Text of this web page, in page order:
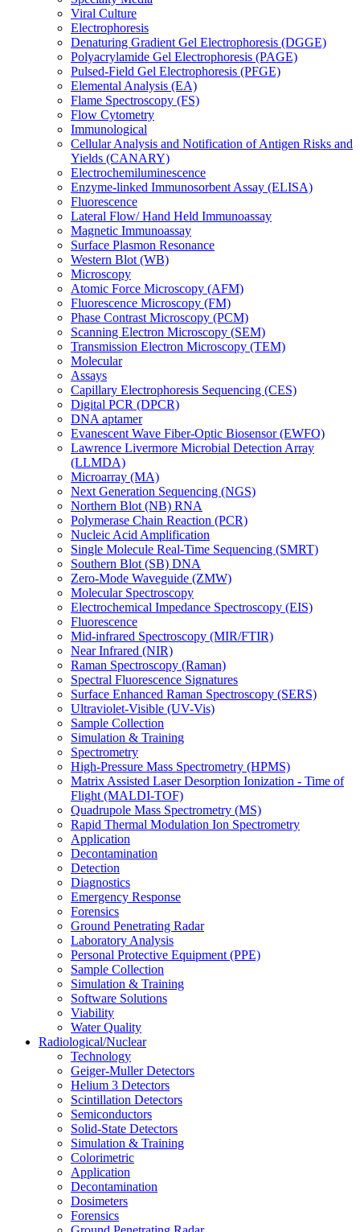
Viral Culture
Electrophoresis
Denaturing Gradient Gel Electrophoresis (DGGE)
Polyacrylamide Gel Electrophoresis (PAGE)
Pulsed-Field Gel Electrophoresis (PFGE)
Elemental Analysis (EA)
Flame Spectroscopy (FS)
Flow Cytometry
Immunological
Cellular Analysis and Notification of Antigen Risks and
Yields (CANARY)
Electrochemiluminescence
Enzyme-linked Immunosorbent Assay (ELISA)
Fluorescence
Lateral Flow/ Hand Held Immunoassay
Magnetic Immunoassay
Surface Plasmon Resonance
Western Blot (WB)
Microscopy
Atomic Force Microscopy (AFM)
Fluorescence Microscopy (FM)
Phase Contrast Microscopy (PCM)
Scanning Electron Microscopy (SEM)
Transmission Electron Microscopy (TEM)
Molecular
Assays
Capillary Electrophoresis Sequencing (CES)
Digital PCR (DPCR)
DNA aptamer
Evanescent Wave Fiber-Optic Biosensor (EWFO)
Lawrence Livermore Microbial Detection Array
(LLMDA)
Microarray (MA)
Next Generation Sequencing (NGS)
Northern Blot (NB) RNA
Polymerase Chain Reaction (PCR)
Nucleic Acid Amplification
Single Molecule Real-Time Sequencing (SMRT)
Southern Blot (SB) DNA
Zero-Mode Waveguide (ZMW)
Molecular Spectroscopy
Electrochemical Impedance Spectroscopy (EIS)
Fluorescence
Mid-infrared Spectroscopy (MIR/FTIR)
Near Infrared (NIR)
Raman Spectroscopy (Raman)
Spectral Fluorescence Signatures
Surface Enhanced Raman Spectroscopy (SERS)
Ultraviolet-Visible (UV-Vis)
Sample Collection
Simulation & Training
Spectrometry
High-Pressure Mass Spectrometry (HPMS)
Matrix Assisted Laser Desorption Ionization - Time of
Flight (MALDI-TOF)
Quadrupole Mass Spectrometry (MS)
Rapid Thermal Modulation Ion Spectrometry
Application
Decontamination
Detection
Diagnostics
Emergency Response
Forensics
Ground Penetrating Radar
Laboratory Analysis
Personal Protective Equipment (PPE)
Sample Collection
Simulation & Training
Software Solutions
Viability
Water Quality
Radiological/Nuclear
Technology
Geiger-Muller Detectors
Helium 3 Detectors
Scintillation Detectors
Semiconductors
Solid-State Detectors
Simulation & Training
Colorimetric
Application
Decontamination
Dosimeters
Forensics